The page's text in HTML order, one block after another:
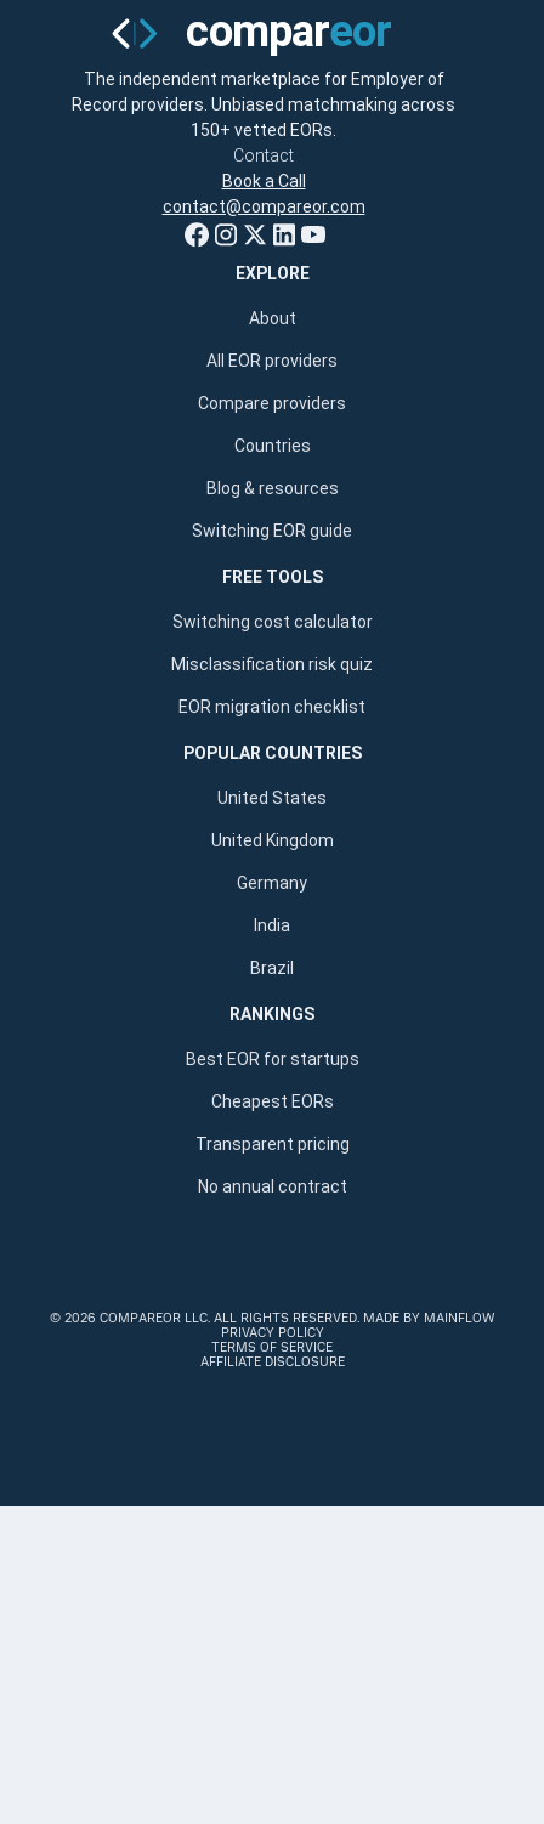
The independent marketplace for Employer of
Record providers. Unbiased matchmaking across
150+ vetted EORs.
Contact
Book a Call
contact@compareor.com
EXPLORE
About
All EOR providers
Compare providers
Countries
Blog & resources
Switching EOR guide
FREE TOOLS
Switching cost calculator
Misclassification risk quiz
EOR migration checklist
POPULAR COUNTRIES
United States
United Kingdom
Germany
India
Brazil
RANKINGS
Best EOR for startups
Cheapest EORs
Transparent pricing
No annual contract
© 2026 COMPAREOR LLC. ALL RIGHTS RESERVED. MADE BY MAINFLOW
PRIVACY POLICY
TERMS OF SERVICE
AFFILIATE DISCLOSURE